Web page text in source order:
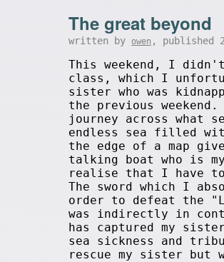
The great beyond
written by owen , published
This weekend, I
class, which I
sister who was
the previous
journey across what
endless sea filled
the edge of a map
talking boat who is
realise that I have
The sword which I
order to defeat the
was indirectly in
has captured my
sea sickness and
rescue my sister but